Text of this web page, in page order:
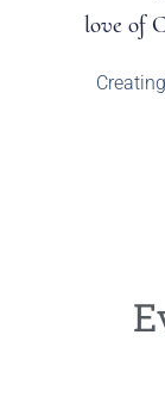
love of